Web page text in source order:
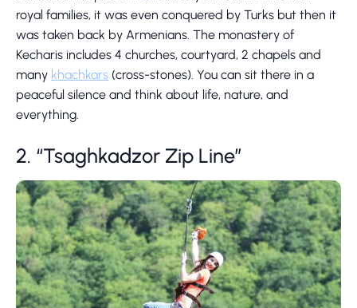
royal families, it was even conquered by Turks but then it
was taken back by Armenians. The monastery of
Kecharis includes 4 churches, courtyard, 2 chapels and
many khachkars (cross-stones). You can sit there in a
peaceful silence and think about life, nature, and
everything.
2. “Tsaghkadzor Zip Line”